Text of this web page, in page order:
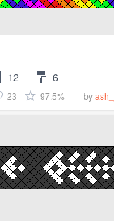
12 6
23 97.5% by